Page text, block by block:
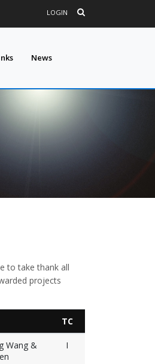
LOGIN
News
to take thank all
projects
TC
Wang &
I